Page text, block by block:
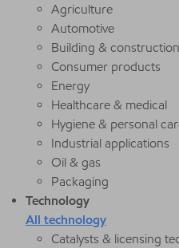
Agriculture
Automotive
Building & construction
Consumer products
Energy
Healthcare & medical
Hygiene & personal
Industrial applications
Oil & gas
Packaging
Technology
All technology
Catalysts & licensing